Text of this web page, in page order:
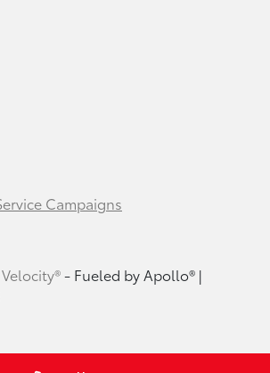
Campaigns
- Fueled by Apollo® |